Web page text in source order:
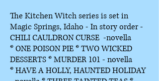
The Kitchen Witch series is set in
Magic Springs, Idaho - In story order -
CHILI CAULDRON CURSE -novella
*ONE POISON PIE *TWO WICKED
DESSERTS *MURDER 101 - novella
*HAVE A HOLLY, HAUNTED HOLIDAY